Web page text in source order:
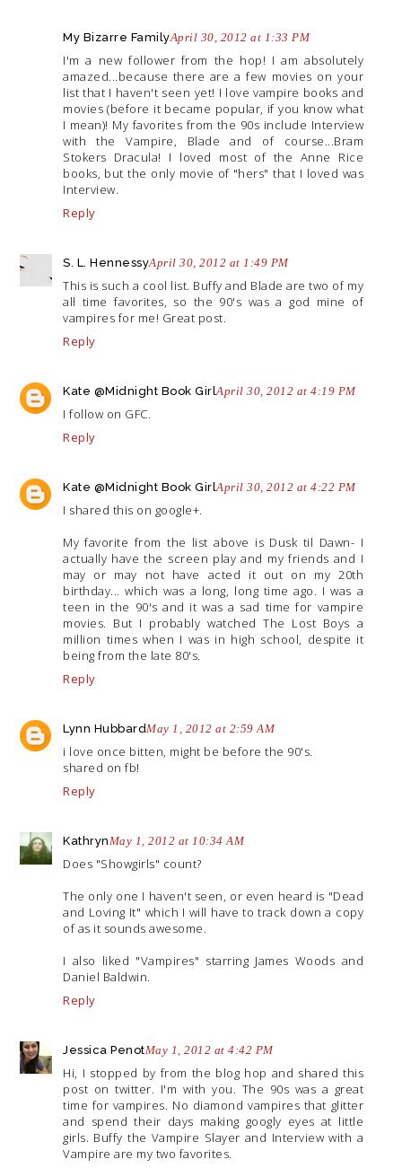
My Bizarre FamilyApril 30, 2012 at 1:33 PM
I'm a new follower from the hop! I am absolutely
amazed...because there are a few movies on your
list that I haven't seen yet! I love vampire books and
movies (before it became popular, if you know what
I mean)! My favorites from the 90s include Interview
with the Vampire, Blade and of course...Bram
Stokers Dracula! I loved most of the Anne Rice
books, but the only movie of "hers" that I loved was
Interview.
Reply
S. L. HennessyApril 30, 2012 at 1:49 PM
This is such a cool list. Buffy and Blade are two of my
all time favorites, so the 90's was a god mine of
vampires for me! Great post.
Reply
Kate @Midnight Book GirlApril 30, 2012 at 4:19 PM
I follow on GFC.
Reply
Kate @Midnight Book GirlApril 30, 2012 at 4:22 PM
I shared this on google+.
My favorite from the list above is Dusk til Dawn- I
actually have the screen play and my friends and I
may or may not have acted it out on my 20th
birthday... which was a long, long time ago. I was a
teen in the 90's and it was a sad time for vampire
movies. But I probably watched The Lost Boys a
million times when I was in high school, despite it
being from the late 80's.
Reply
Lynn HubbardMay 1, 2012 at 2:59 AM
i love once bitten, might be before the 90's.
shared on fb!
Reply
KathrynMay 1, 2012 at 10:34 AM
Does "Showgirls" count?
The only one I haven't seen, or even heard is "Dead
and Loving It" which I will have to track down a copy
of as it sounds awesome.
I also liked "Vampires" starring James Woods and
Daniel Baldwin.
Reply
Jessica PenotMay 1, 2012 at 4:42 PM
Hi, I stopped by from the blog hop and shared this
post on twitter. I'm with you. The 90s was a great
time for vampires. No diamond vampires that glitter
and spend their days making googly eyes at little
girls. Buffy the Vampire Slayer and Interview with a
Vampire are my two favorites.